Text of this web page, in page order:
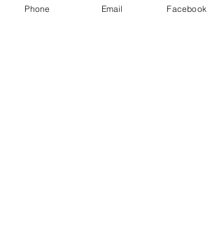
Phone Email Facebook